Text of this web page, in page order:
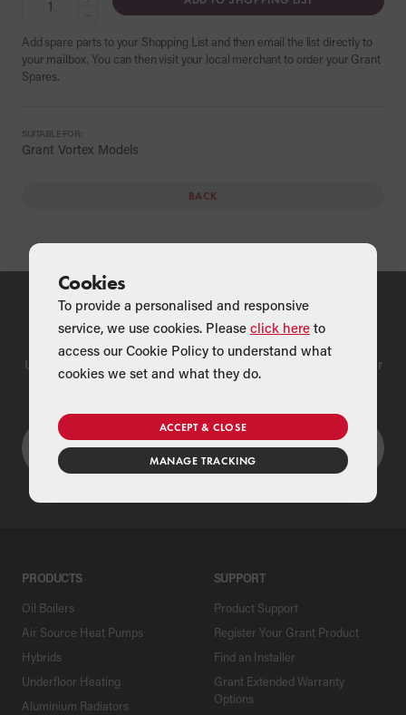
Add spare parts to your Shopping List and then email the list directly to
your mailbox. You can then visit your local merchant to order your Grant
Spares.
SUITABLE FOR:
Grant Vortex Models
BACK
Find a Merchant
Use our national merchant search to find a Grant supplier near
PRODUCTS
Oil Boilers
Air Source Heat Pumps
Hybrids
Underfloor Heating
Aluminium Radiators
SUPPORT
Product Support
Register Your Grant Product
Find an Installer
Grant Extended Warranty
Options
Cookies
To provide a personalised and responsive
service, we use cookies. Please click here to
access our Cookie Policy to understand what
cookies we set and what they do.
ACCEPT & CLOSE
MANAGE TRACKING